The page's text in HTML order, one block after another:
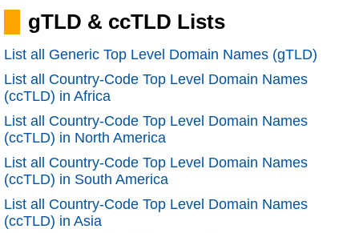
gTLD & ccTLD Lists
List all Generic Top Level Domain Names (gTLD)
List all Country-Code Top Level Domain Names
(ccTLD) in Africa
List all Country-Code Top Level Domain Names
(ccTLD) in North America
List all Country-Code Top Level Domain Names
(ccTLD) in South America
List all Country-Code Top Level Domain Names
(ccTLD) in Asia